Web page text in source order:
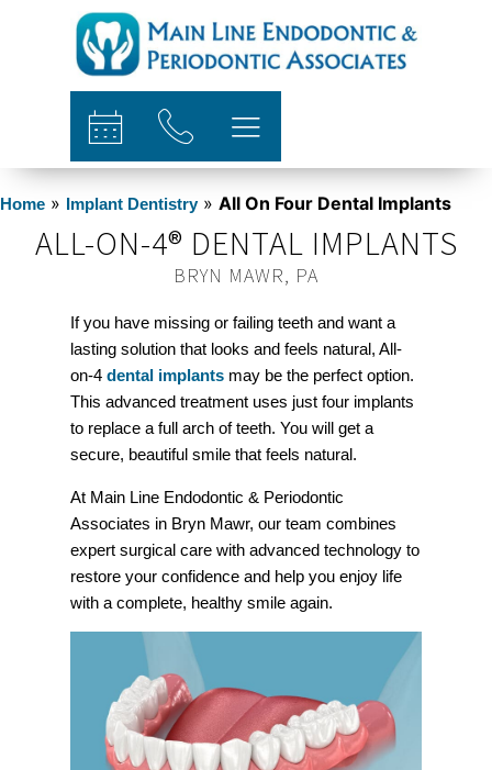
Home » Implant Dentistry» All On Four Dental Implants
ALL-ON-4® DENTAL IMPLANTS
BRYN MAWR, PA
If you have missing or failing teeth and want a
lasting solution that looks and feels natural, All-
on-4 dental implants may be the perfect option.
This advanced treatment uses just four implants
to replace a full arch of teeth. You will get a
secure, beautiful smile that feels natural.
At Main Line Endodontic & Periodontic
Associates in Bryn Mawr, our team combines
expert surgical care with advanced technology to
restore your confidence and help you enjoy life
with a complete, healthy smile again.